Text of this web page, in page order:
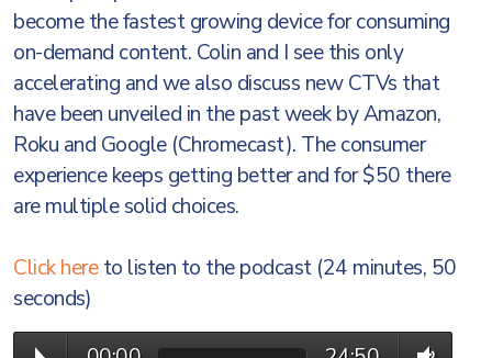
become the fastest growing device for consuming
on-demand content. Colin and I see this only
accelerating and we also discuss new CTVs that
have been unveiled in the past week by Amazon,
Roku and Google (Chromecast). The consumer
experience keeps getting better and for $50 there
are multiple solid choices.
Click hereto listen to the podcast (24 minutes, 50
seconds)